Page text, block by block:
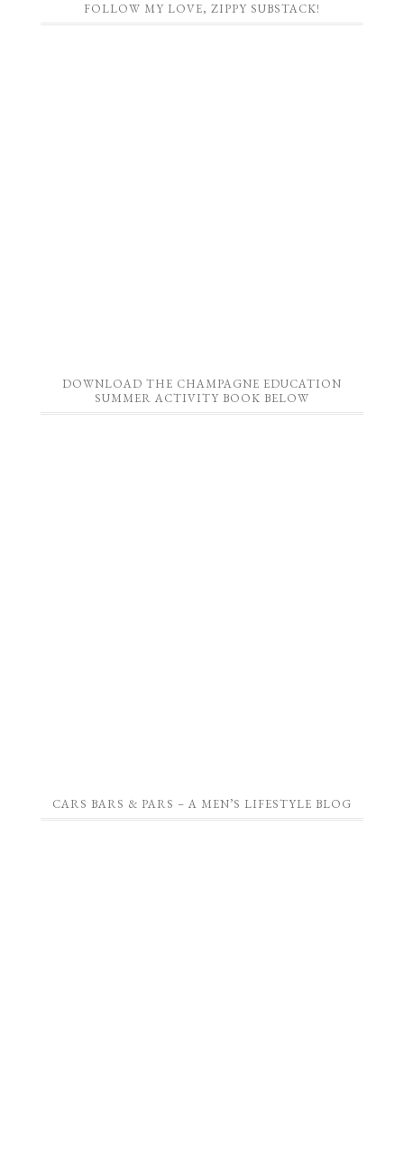
FOLLOW MY LOVE, ZIPPY SUBSTACK!
DOWNLOAD THE CHAMPAGNE EDUCATION
SUMMER ACTIVITY BOOK BELOW
CARS BARS & PARS – A MEN’S LIFESTYLE BLOG